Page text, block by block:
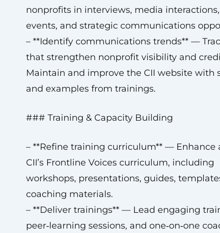
nonprofits in interviews, media
events, and strategic communications
– **Identify communications trends** —
that strengthen nonprofit visibility and
Maintain and improve the CII website with
and examples from trainings.
### Training & Capacity Building
– **Refine training curriculum** — Enhance
CII’s Frontline Voices curriculum, including
workshops, presentations, guides,
coaching materials.
– **Deliver trainings** — Lead engaging
peer‑learning sessions, and one‑on‑one